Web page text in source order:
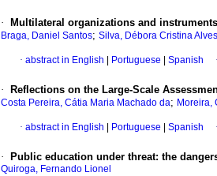
· Multilateral organizations and
Braga, Daniel Santos; Silva, Débora Cristina
· abstract in English Portuguese Spanish ·
· Reflections on the Large-Scale
Costa Pereira, Cátia Maria Machado da; Moreira,
· abstract in English Portuguese Spanish ·
· Public education under threat: the
Quiroga, Fernando Lionel